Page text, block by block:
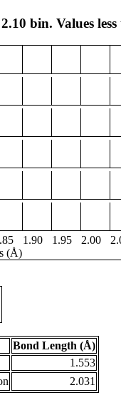
bin. Values
1.90 1.95 2.00
(Å)
Bond Length (Å)
1.553
2.031